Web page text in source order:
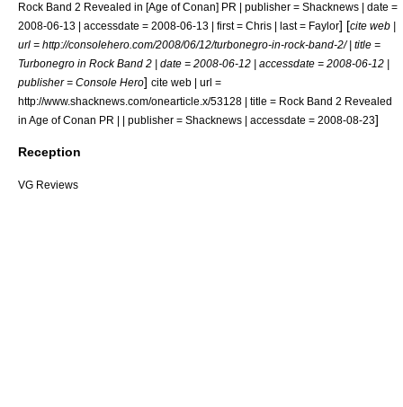
Rock Band 2 Revealed in [Age of Conan] PR | publisher = Shacknews | date =
2008-06-13 | accessdate = 2008-06-13 | first = Chris | last = Faylor] [cite web |
url = http://consolehero.com/2008/06/12/turbonegro-in-rock-band-2/ | title =
Turbonegro in Rock Band 2 | date = 2008-06-12 | accessdate = 2008-06-12 |
publisher = Console Hero] cite web | url =
http://www.shacknews.com/onearticle.x/53128 | title = Rock Band 2 Revealed
in Age of Conan PR | | publisher = Shacknews | accessdate = 2008-08-23]
Reception
VG Reviews